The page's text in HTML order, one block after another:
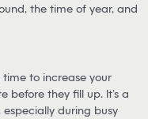
the time of year, and
to increase your
before they fill up. It’s a
during busy